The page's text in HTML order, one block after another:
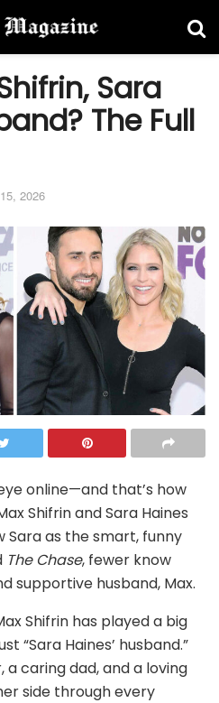
Sara
The Full
2026
online—and that’s how
Shifrin and Sara Haines
Sara as the smart, funny
The Chase, fewer know
supportive husband, Max.
Shifrin has played a big
“Sara Haines’ husband.”
a caring dad, and a loving
side through every